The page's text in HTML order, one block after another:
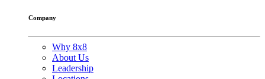
Company
Why 8x8
About Us
Leadership